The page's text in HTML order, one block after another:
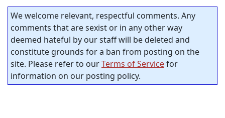
We welcome relevant, respectful comments. Any
comments that are sexist or in any other way
deemed hateful by our staff will be deleted and
constitute grounds for a ban from posting on the
site. Please refer to ourTerms of Servicefor
information on our posting policy.